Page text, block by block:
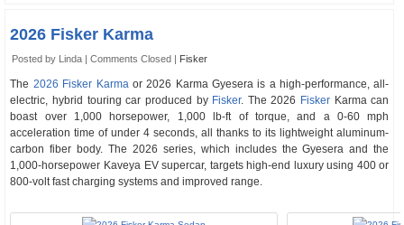
2026 Fisker Karma
Posted by Linda |Comments Closed | Fisker
The 2026 Fisker Karmaor 2026 Karma Gyesera is a high-performance, all-
electric, hybrid touring car produced by Fisker. The 2026 FiskerKarma can
boast over 1,000 horsepower, 1,000 lb-ft of torque, and a 0-60 mph
acceleration time of under 4 seconds, all thanks to its lightweight aluminum-
carbon fiber body. The 2026 series, which includes the Gyesera and the
1,000-horsepower Kaveya EV supercar, targets high-end luxury using 400 or
800-volt fast charging systems and improved range.